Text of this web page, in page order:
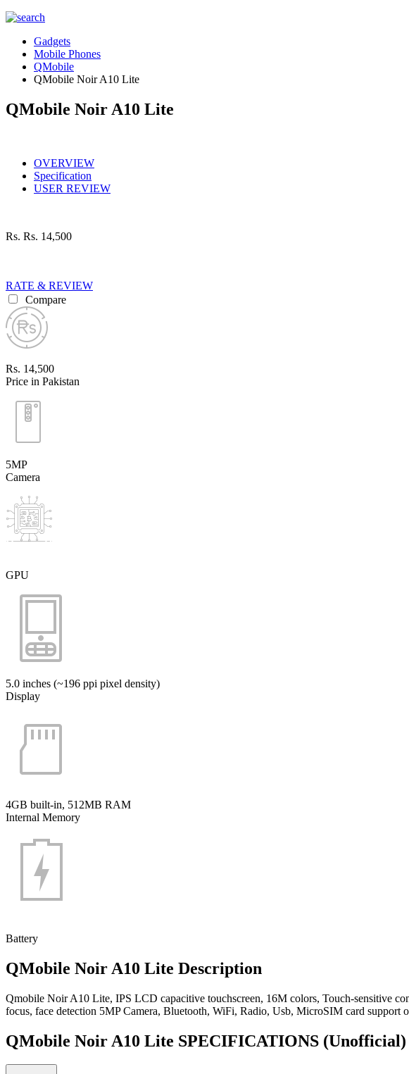
Gadgets
Mobile Phones
QMobile
QMobile Noir A10 Lite
QMobile Noir A10 Lite
OVERVIEW
Specification
USER REVIEW
Rs. Rs. 14,500
RATE & REVIEW
Compare
Rs. 14,500
Price in Pakistan
5MP
Camera
GPU
5.0 inches (~196 ppi pixel density)
Display
4GB built-in, 512MB RAM
Internal Memory
Battery
QMobile Noir A10 Lite Description
Qmobile Noir A10 Lite, IPS LCD capacitive touchscreen, 16M colors, Touch-sensitive
focus, face detection 5MP Camera, Bluetooth, WiFi, Radio, Usb, MicroSIM card support
QMobile Noir A10 Lite SPECIFICATIONS (Unofficial)